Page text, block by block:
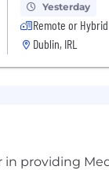
Yesterday
Remote or Hybrid
Dublin, IRL
in providing